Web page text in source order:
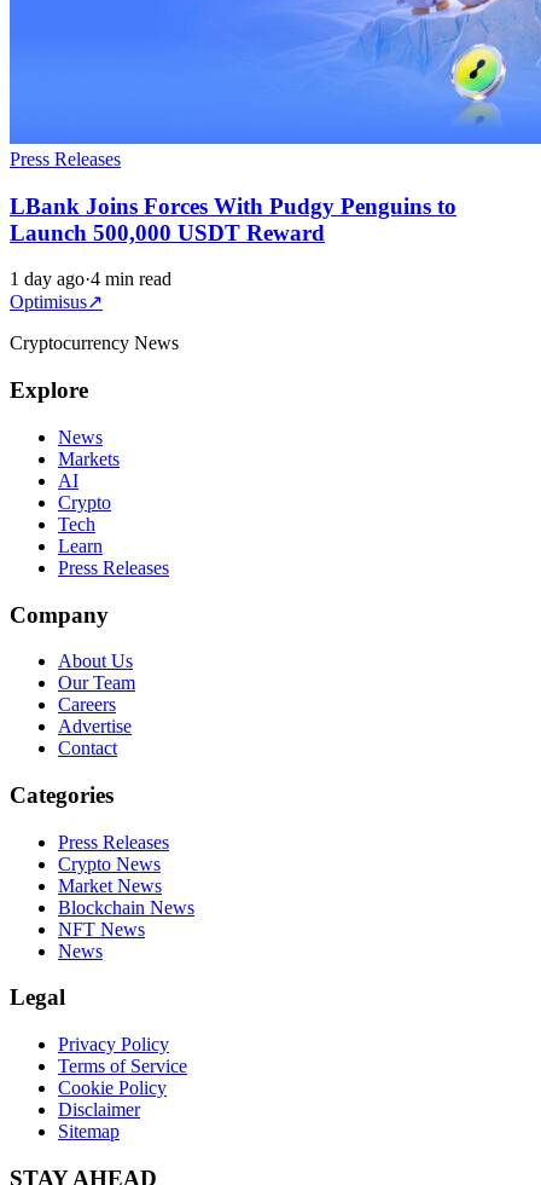
Press Releases
LBank Joins Forces With Pudgy Penguins to
Launch 500,000 USDT Reward
1 day ago·4 min read
Optimisus↗
Cryptocurrency News
Explore
News
Markets
AI
Crypto
Tech
Learn
Press Releases
Company
About Us
Our Team
Careers
Advertise
Contact
Categories
Press Releases
Crypto News
Market News
Blockchain News
NFT News
News
Legal
Privacy Policy
Terms of Service
Cookie Policy
Disclaimer
Sitemap
STAY AHEAD